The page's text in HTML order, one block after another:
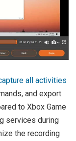
all activities
and export
to Xbox Game
services during
the recording